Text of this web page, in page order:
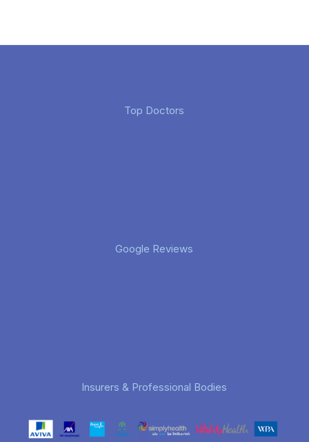
Top Doctors
Google Reviews
Insurers & Professional Bodies